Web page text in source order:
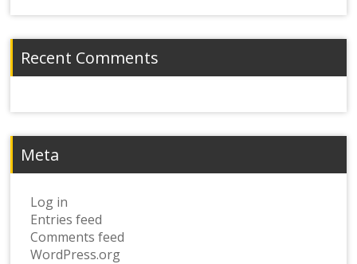
Recent Comments
Meta
Log in
Entries feed
Comments feed
WordPress.org